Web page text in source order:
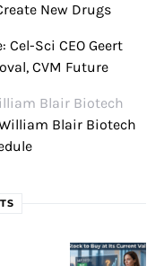
New Drugs
Cel-Sci CEO Geert
CVM Future
Blair Biotech
Blair Biotech